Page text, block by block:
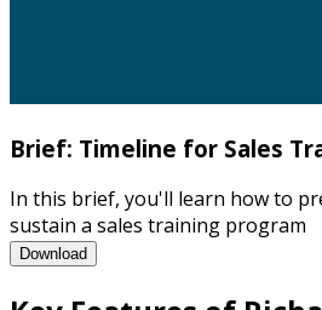
Brief: Timeline for Sales
In this brief, you'll learn how to
sustain a sales training program
DownloadBrief: Timeline for Sales